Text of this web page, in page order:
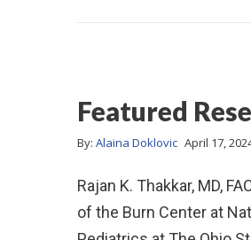
Featured
By: Alaina Doklovic April 17,
Rajan K. Thakkar, MD,
of the Burn Center at